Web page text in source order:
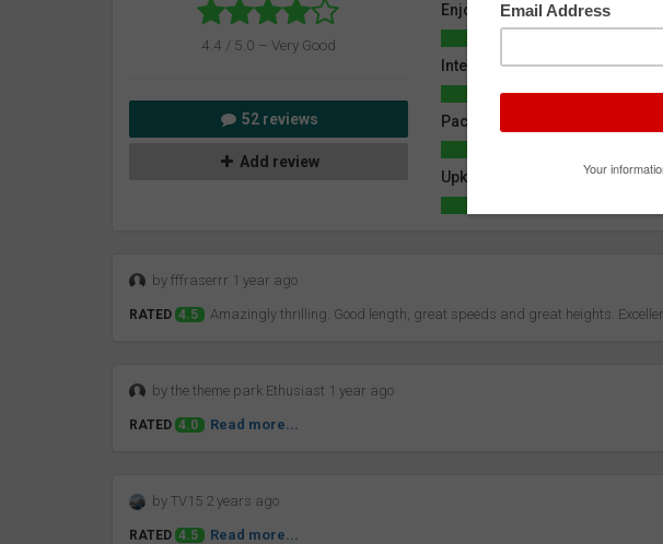
4.4 / 5.0 – Very Good
52 reviews
Add review
Enjoyment
Intensity
4.6
Pacing
Upkeep/Presentation
by fffraserrr 1 year ago
RATED 4.5 Amazingly thrilling. Good length, great speeds and great heights.
by the theme park Ethusiast 1 year ago
RATED 4.0 Read more...
by TV15 2 years ago
RATED 4.5 Read more...